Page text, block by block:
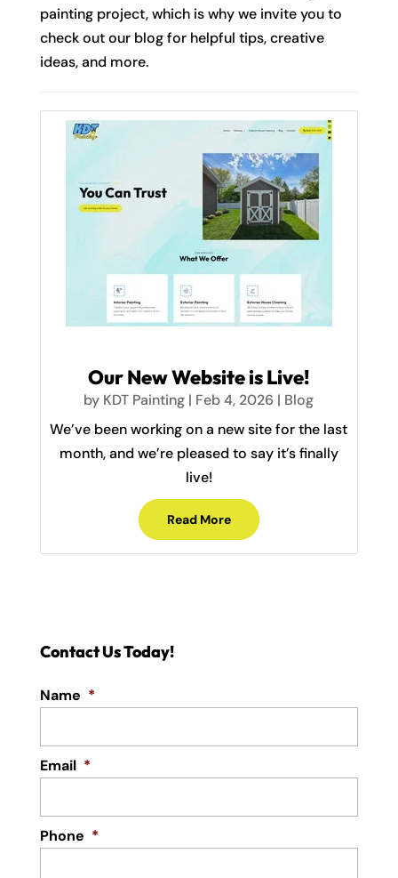
painting project, which is why we invite you to
check out our blog for helpful tips, creative
ideas, and more.
Our New Website is Live!
by KDT Painting | Feb 4, 2026 | Blog
We’ve been working on a new site for the last
month, and we’re pleased to say it’s finally
live!
Read More
Contact Us Today!
Name *
Email *
Phone *